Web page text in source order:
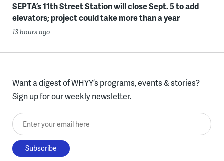
SEPTA’s 11th Street Station will close Sept. 5 to add
elevators; project could take more than a year
13 hours ago
Want a digest of WHYY’s programs, events & stories?
Sign up for our weekly newsletter.
Enter your email here